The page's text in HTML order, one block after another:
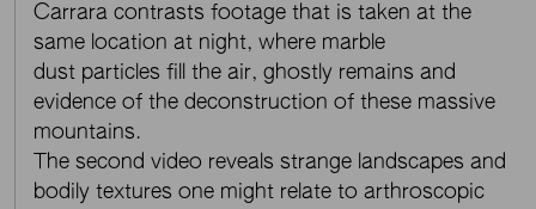
Carrara contrasts footage that is taken at the
same location at night, where marble
dust particles fill the air, ghostly remains and
evidence of the deconstruction of these massive
mountains.
The second video reveals strange landscapes and
bodily textures one might relate to arthroscopic